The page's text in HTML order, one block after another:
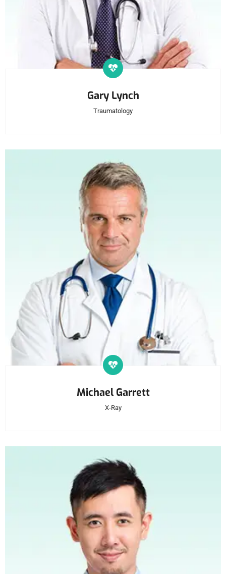
Gary Lynch
Traumatology
Michael Garrett
X-Ray